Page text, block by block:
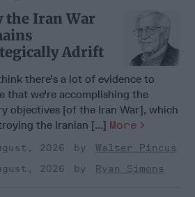
the Iran War
Adrift
there's a lot of evidence to
that we're accomplishing the
objectives [of the Iran War], which
the Iranian [...] More
2026
Walter Pincus
2026
Ryan Simons